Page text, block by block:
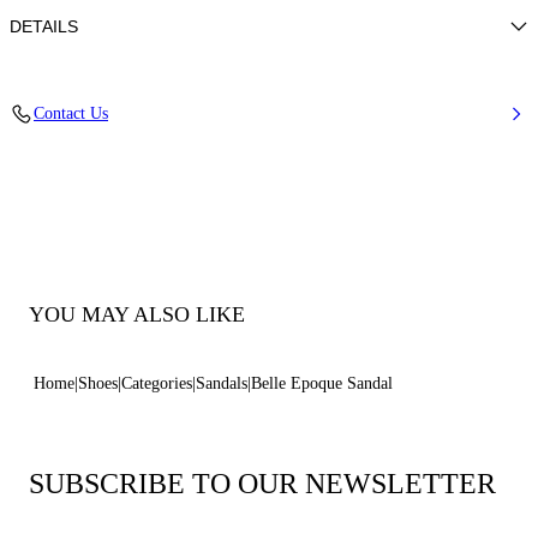
DETAILS
Contact Us
YOU MAY ALSO LIKE
Home Shoes Categories Sandals Belle Epoque Sandal
SUBSCRIBE TO OUR NEWSLETTER